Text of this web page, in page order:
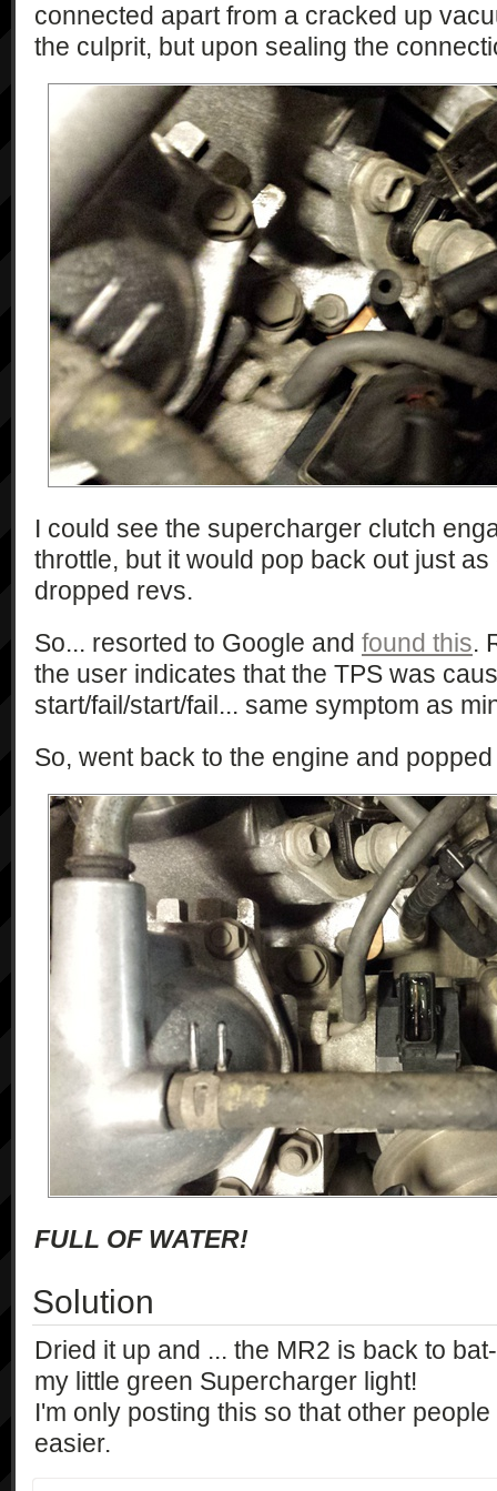
connected apart from a cracked up
the culprit, but upon sealing the
I could see the supercharger clutch
throttle, but it would pop back out just
dropped revs.
So... resorted to Google and found this.
the user indicates that the TPS was
start/fail/start/fail... same symptom as
So, went back to the engine and
FULL OF WATER!
Solution
Dried it up and ... the MR2 is back to
my little green Supercharger light!
I'm only posting this so that other
easier.